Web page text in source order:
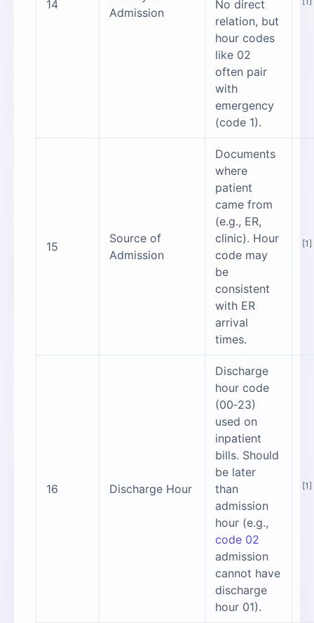
14
Admission
No direct
relation, but
hour codes
like 02
often pair
with
emergency
(code 1).
15
Source of
Admission
Documents
where
patient
came from
(e.g., ER,
clinic). Hour
code may
be
consistent
with ER
arrival
times.
[1]
16 Discharge Hour
Discharge
hour code
(00‑23)
used on
inpatient
bills. Should
be later
than
admission
hour (e.g.,
code 02
admission
cannot have
discharge
hour 01).
[1]